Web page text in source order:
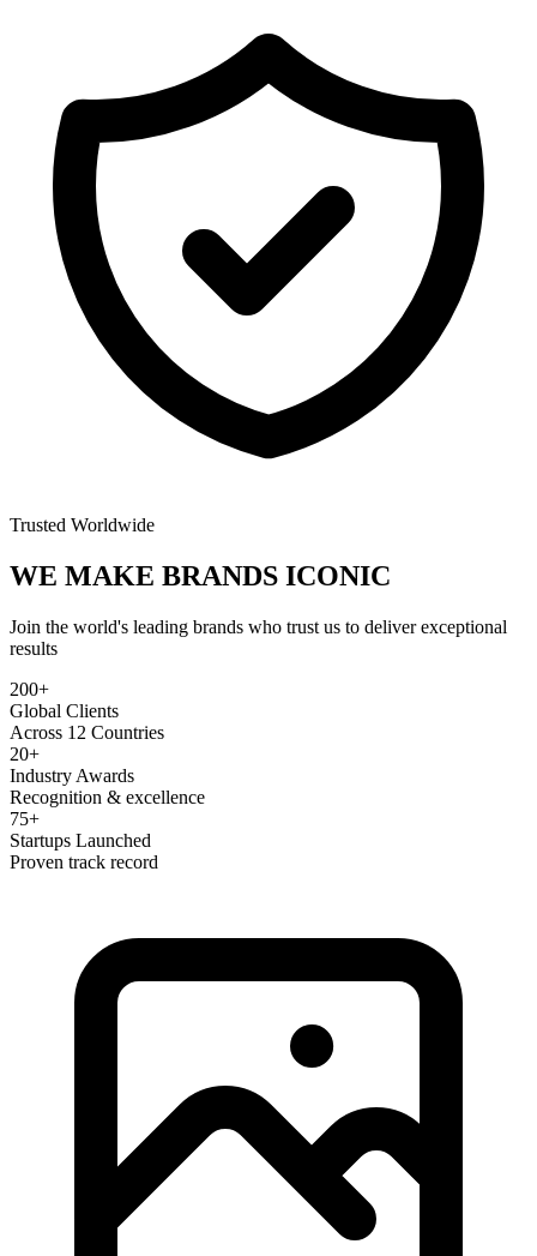
Trusted Worldwide
WE MAKE BRANDS ICONIC
Join the world's leading brands who trust us to deliver exceptional
results
200+
Global Clients
Across 12 Countries
20+
Industry Awards
Recognition & excellence
75+
Startups Launched
Proven track record